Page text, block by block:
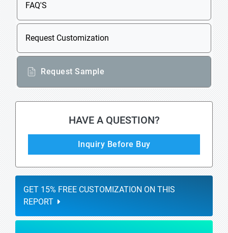
FAQ'S
Request Customization
Request Sample
HAVE A QUESTION?
Inquiry Before Buy
GET 15% FREE CUSTOMIZATION ON THIS
REPORT